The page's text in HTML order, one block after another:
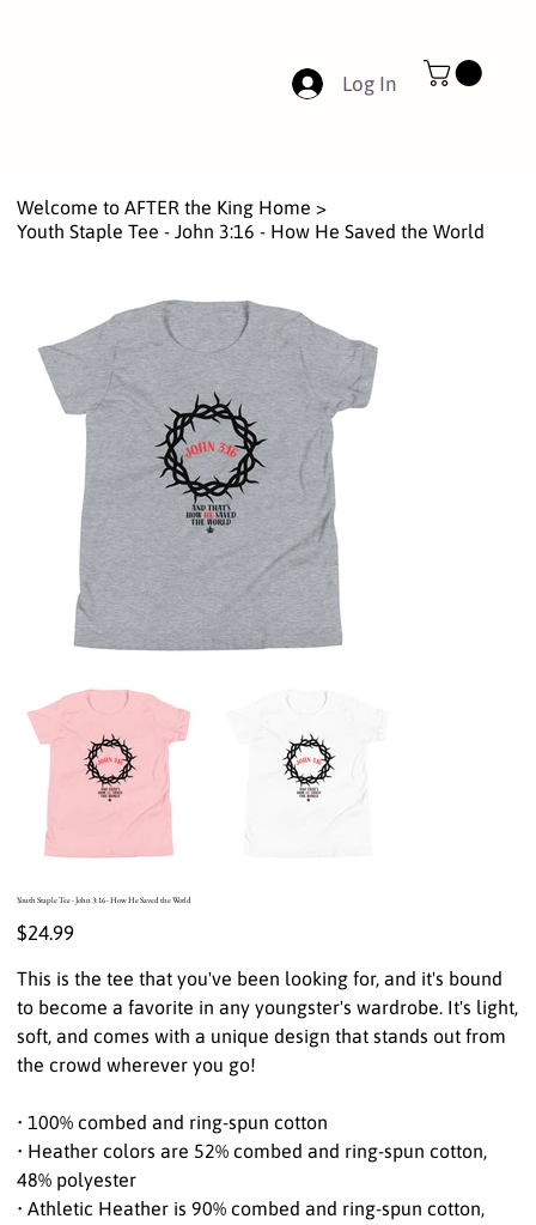
Log In
Welcome to AFTER the King Home >
Youth Staple Tee - John 3:16 - How He Saved the World
Youth Staple Tee - John 3:16 - How He Saved the World
Price
$24.99
This is the tee that you've been looking for, and it's bound
to become a favorite in any youngster's wardrobe. It's light,
soft, and comes with a unique design that stands out from
the crowd wherever you go!
• 100% combed and ring-spun cotton
• Heather colors are 52% combed and ring-spun cotton,
48% polyester
• Athletic Heather is 90% combed and ring-spun cotton,